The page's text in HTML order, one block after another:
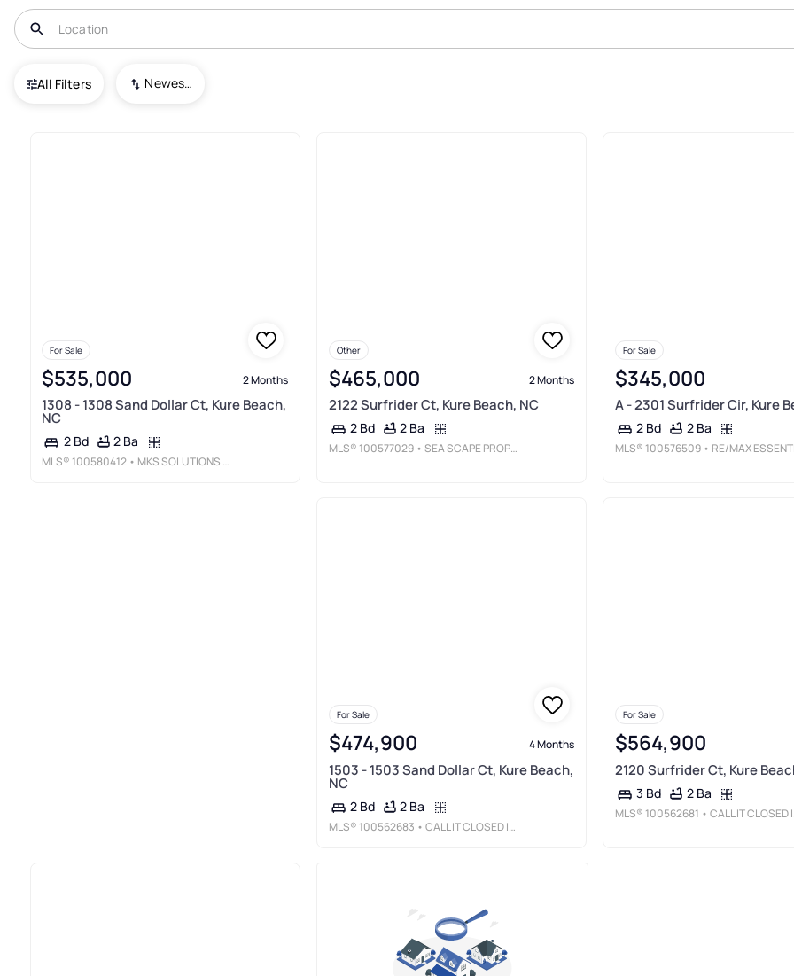
All Filters Newest To Oldest
USA Kure Beach
For Sale
$535,000 2 Months
1308 - 1308 Sand Dollar Ct, Kure Beach,
NC
2 Bd 2 Ba
MLS® 100580412 • MKS SOLUTIONS LLC
Other
$465,000 2 Months
2122 Surfrider Ct, Kure Beach, NC
2 Bd 2 Ba
MLS® 100577029 • SEA SCAPE PROPERTIES
For Sale
$345,000
A - 2301 Surfrider Cir, Kure
2 Bd 2 Ba
MLS® 100576509 • RE/MAX ESSENTIAL
For Sale
$474,900 4 Months
1503 - 1503 Sand Dollar Ct, Kure Beach,
NC
2 Bd 2 Ba
MLS® 100562683 • CALL IT CLOSED INTERNATIONAL REALTY
For Sale
$564,900
2120 Surfrider Ct, Kure
3 Bd 2 Ba
MLS® 100562681 • CALL IT CLOSED INTERNATIONAL REALTY